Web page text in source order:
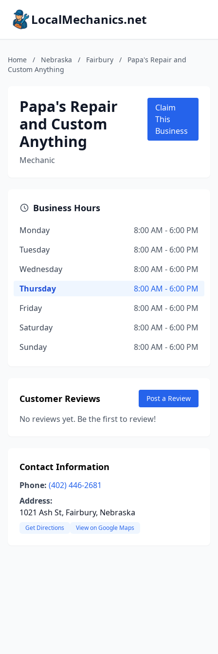
LocalMechanics.net
Home / Nebraska / Fairbury /
Papa's Repair and
Custom Anything
Papa's Repair
and Custom
Anything
Mechanic
Claim
This
Business
Business Hours
Monday
8:00 AM - 6:00 PM
Tuesday
8:00 AM - 6:00 PM
Wednesday
8:00 AM - 6:00 PM
Thursday
8:00 AM - 6:00 PM
Friday
8:00 AM - 6:00 PM
Saturday
8:00 AM - 6:00 PM
Sunday
8:00 AM - 6:00 PM
Customer Reviews Post a Review
No reviews yet. Be the first to review!
Contact Information
Phone: (402) 446-2681
Address:
1021 Ash St, Fairbury, Nebraska
Get Directions View on Google Maps